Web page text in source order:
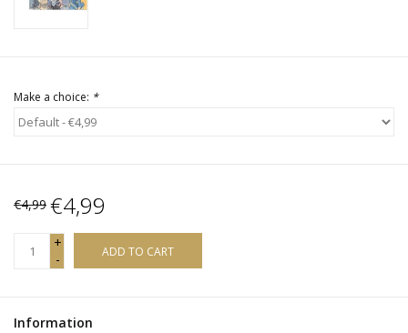
Make a choice: *
€4,99 €4,99
+
-
ADD TO CART
Information